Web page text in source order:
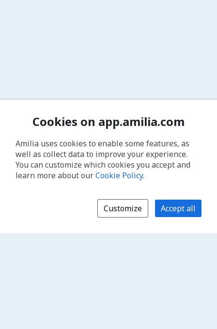
Cookies on app.amilia.com
Amilia uses cookies to enable some features, as
well as collect data to improve your experience.
You can customize which cookies you accept and
learn more about ourCookie Policy.
Customize Accept all